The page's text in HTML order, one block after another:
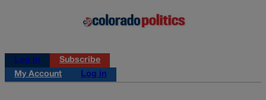
Log in
Subscribe
My Account
Log in